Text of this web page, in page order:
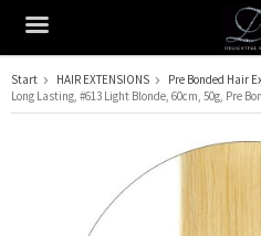
The product has been
Start HAIR EXTENSIONS Pre Bonded Hair
Long Lasting, #613 Light Blonde, 60cm, 50g, Pre